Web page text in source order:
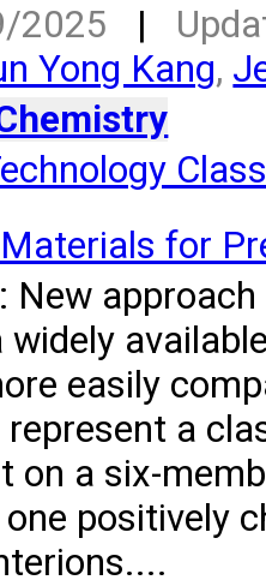
2025 |
Yong Kang,
for
New
widely
easily
a
on a six-
positively